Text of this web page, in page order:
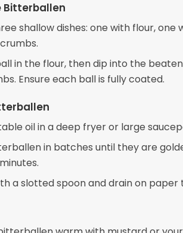
Bitterballen
shallow dishes: one with flour, one
in the flour, then dip into the
Ensure each ball is fully coated.
oil in a deep fryer or large
in batches until they are
a slotted spoon and drain on paper